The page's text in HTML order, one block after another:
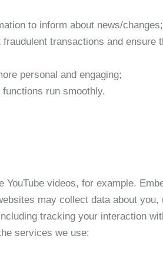
to inform about news/changes;
transactions and ensure
personal and engaging;
run smoothly.
videos, for example.
may collect data about
tracking your interaction
services we use: